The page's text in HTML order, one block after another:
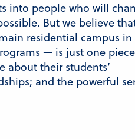
into people who will
But we believe
residential campus in
— is just one
about their students’
and the powerful